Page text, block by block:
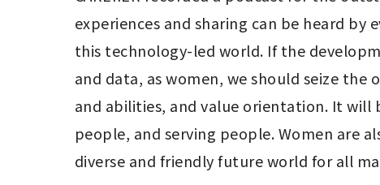
experiences and sharing can be heard
this technology-led world. If the
and data, as women, we should seize
and abilities, and value orientation. It
people, and serving people. Women are
diverse and friendly future world for all